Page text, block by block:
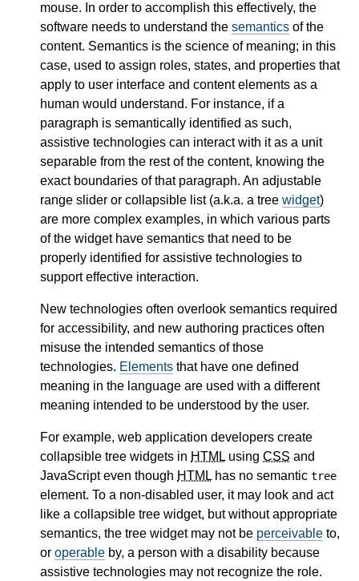
mouse. In order to accomplish this effectively, the
software needs to understand the semantics of the
content. Semantics is the science of meaning; in this
case, used to assign roles, states, and properties that
apply to user interface and content elements as a
human would understand. For instance, if a
paragraph is semantically identified as such,
assistive technologies can interact with it as a unit
separable from the rest of the content, knowing the
exact boundaries of that paragraph. An adjustable
range slider or collapsible list (a.k.a. a tree widget)
are more complex examples, in which various parts
of the widget have semantics that need to be
properly identified for assistive technologies to
support effective interaction.
New technologies often overlook semantics required
for accessibility, and new authoring practices often
misuse the intended semantics of those
technologies. Elements that have one defined
meaning in the language are used with a different
meaning intended to be understood by the user.
For example, web application developers create
collapsible tree widgets in HTML using CSS and
JavaScript even though HTML has no semantic tree
element. To a non-disabled user, it may look and act
like a collapsible tree widget, but without appropriate
semantics, the tree widget may not be perceivable to,
or operable by, a person with a disability because
assistive technologies may not recognize the role.